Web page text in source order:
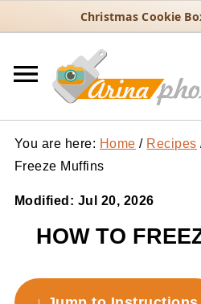
Christmas Cookie
You are here: Home / Recipes
Freeze Muffins
Modified: Jul 20, 2026
HOW TO